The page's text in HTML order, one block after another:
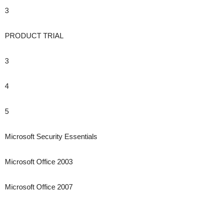
3
PRODUCT TRIAL
3
4
5
Microsoft Security Essentials
Microsoft Office 2003
Microsoft Office 2007